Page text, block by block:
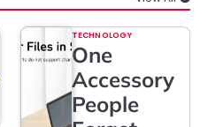
TECHNOLOGY
One
Accessory
People